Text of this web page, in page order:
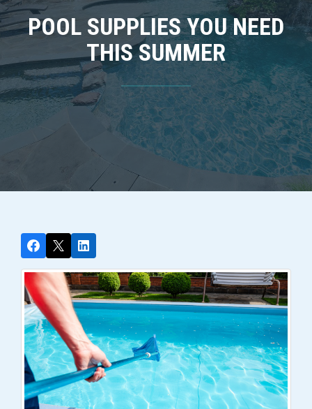
POOL SUPPLIES YOU NEED
THIS SUMMER